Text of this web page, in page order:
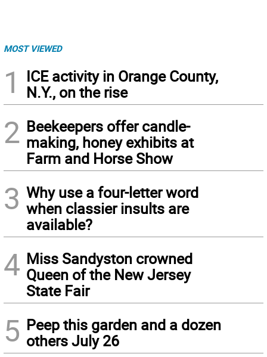
MOST VIEWED
1
ICE activity in Orange County,
N.Y., on the rise
2 Beekeepers offer candle-
making, honey exhibits at
Farm and Horse Show
3 Why use a four-letter word
when classier insults are
available?
4 Miss Sandyston crowned
Queen of the New Jersey
State Fair
5 Peep this garden and a dozen
others July 26